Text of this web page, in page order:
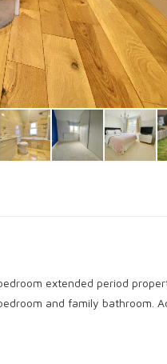
extended period
and family bathroom.